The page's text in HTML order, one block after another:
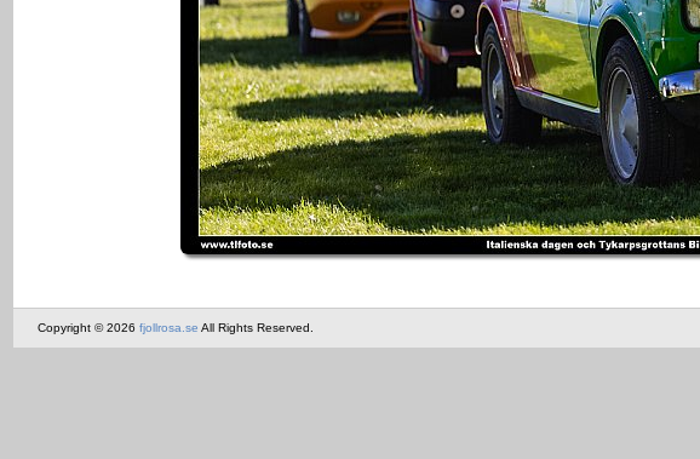
Copyright © 2026 fjollrosa.se All Rights Reserved.